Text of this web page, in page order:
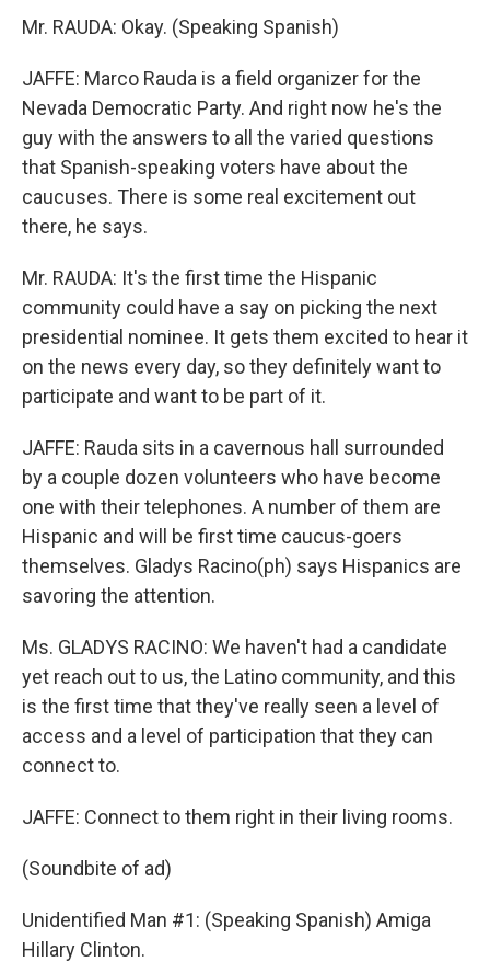
Mr. RAUDA: Okay. (Speaking Spanish)
JAFFE: Marco Rauda is a field organizer for the
Nevada Democratic Party. And right now he's the
guy with the answers to all the varied questions
that Spanish-speaking voters have about the
caucuses. There is some real excitement out
there, he says.
Mr. RAUDA: It's the first time the Hispanic
community could have a say on picking the next
presidential nominee. It gets them excited to hear it
on the news every day, so they definitely want to
participate and want to be part of it.
JAFFE: Rauda sits in a cavernous hall surrounded
by a couple dozen volunteers who have become
one with their telephones. A number of them are
Hispanic and will be first time caucus-goers
themselves. Gladys Racino(ph) says Hispanics are
savoring the attention.
Ms. GLADYS RACINO: We haven't had a candidate
yet reach out to us, the Latino community, and this
is the first time that they've really seen a level of
access and a level of participation that they can
connect to.
JAFFE: Connect to them right in their living rooms.
(Soundbite of ad)
Unidentified Man #1: (Speaking Spanish) Amiga
Hillary Clinton.